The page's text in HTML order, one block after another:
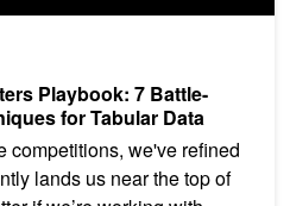
Playbook: 7 Battle-
for Tabular Data
competitions, we've refined
lands us near the top of